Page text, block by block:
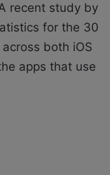
recent study by
for the 30
both iOS
apps that use